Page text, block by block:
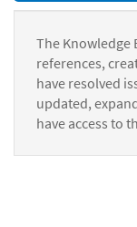
The Knowledge
references,
have resolved
updated,
have access to